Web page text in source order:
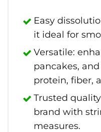
Easy
it ideal for
Versatile:
pancakes,
protein, fiber,
Trusted
brand with
measures.